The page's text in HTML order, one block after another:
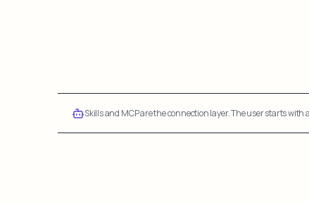
Skills and MCP are the connection layer. The user starts